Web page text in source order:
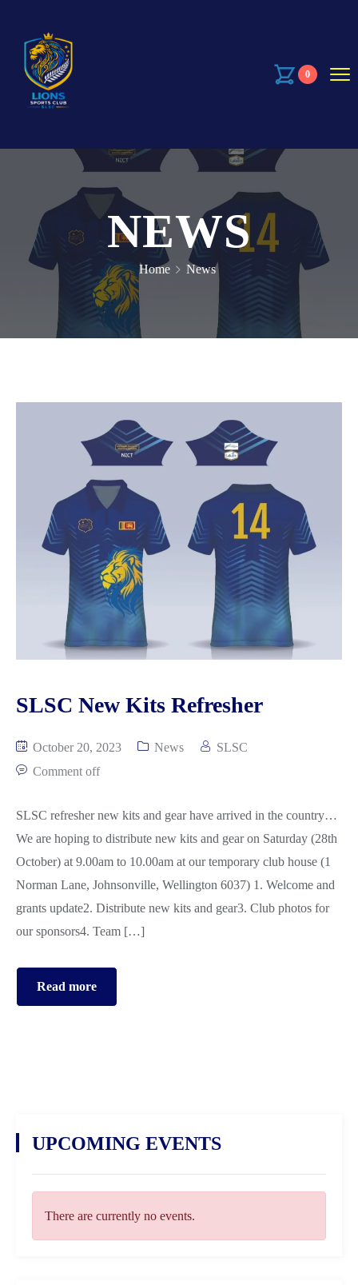
0
NEWS
Home News
SLSC New Kits Refresher
October 20, 2023 News
SLSC
Comment off
SLSC refresher new kits and gear have arrived in the country…
We are hoping to distribute new kits and gear on Saturday (28th
October) at 9.00am to 10.00am at our temporary club house (1
Norman Lane, Johnsonville, Wellington 6037) 1. Welcome and
grants update2. Distribute new kits and gear3. Club photos for
our sponsors4. Team […]
Read more
UPCOMING EVENTS
There are currently no events.